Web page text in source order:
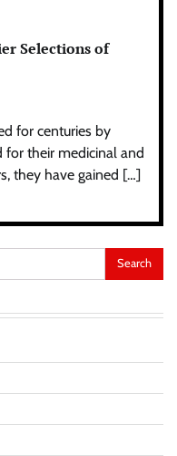
Selections of
for centuries by
for their medicinal and
they have gained […]